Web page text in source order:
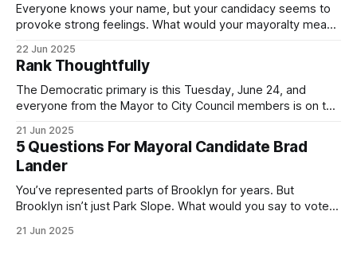
Everyone knows your name, but your candidacy seems to
provoke strong feelings. What would your mayoralty mean
by both progressives and City Hall, and weary of scandals?
If you’ve been in public service as long as I have, you’
22 Jun 2025
Rank Thoughtfully
The Democratic primary is this Tuesday, June 24, and
everyone from the Mayor to City Council members is on the
(check your polling location here). As you probably know
by now, it will be increasingly extremely hot this weekend,
with temperatures potentially hitting
21 Jun 2025
5 Questions For Mayoral Candidate Brad
Lander
You’ve represented parts of Brooklyn for years. But
Brooklyn isn’t just Park Slope. What would you say to voters
themselves in your coalition? What would your mayoralty
21 Jun 2025